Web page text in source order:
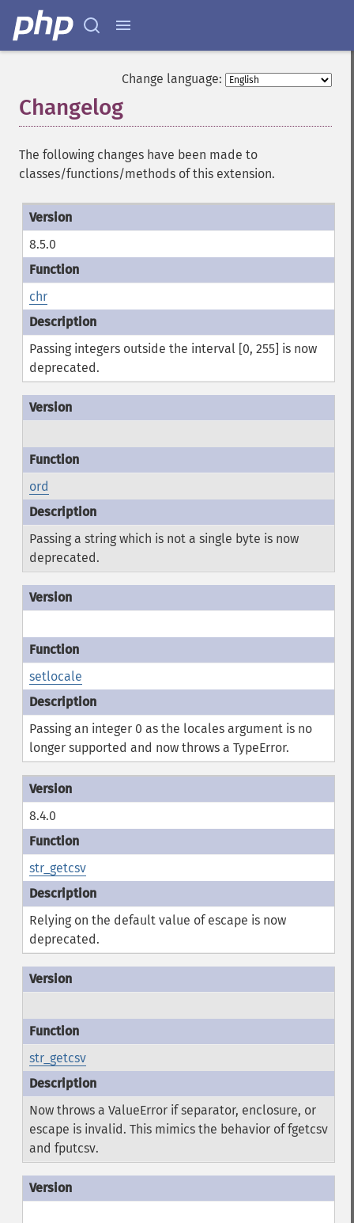
Change language:
Changelog
The following changes have been made to
classes/functions/methods of this extension.
8.5.0
chr
Passing integers outside the interval [0, 255] is now
deprecated.
ord
Passing a string which is not a single byte is now
deprecated.
setlocale
Passing an integer 0 as the locales argument is no
longer supported and now throws a TypeError.
8.4.0
str_getcsv
Relying on the default value of escape is now
deprecated.
str_getcsv
Now throws a ValueError if separator, enclosure, or
escape is invalid. This mimics the behavior of fgetcsv
and fputcsv.